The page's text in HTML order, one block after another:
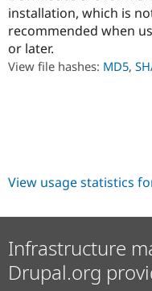
installation, which is
recommended when
or later.
View file hashes: MD5,
View usage statistics
Infrastructure
Drupal.org